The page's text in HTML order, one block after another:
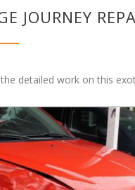
JOURNEY
detailed work on this